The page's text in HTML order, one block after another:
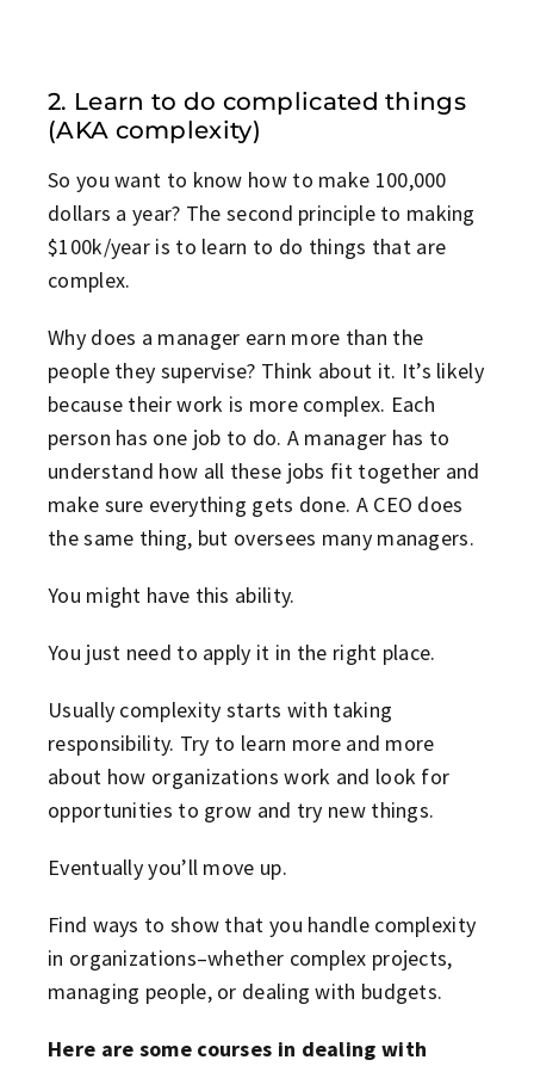
2. Learn to do complicated things
(AKA complexity)
So you want to know how to make 100,000
dollars a year? The second principle to making
$100k/year is to learn to do things that are
complex.
Why does a manager earn more than the
people they supervise? Think about it. It’s likely
because their work is more complex. Each
person has one job to do. A manager has to
understand how all these jobs fit together and
make sure everything gets done. A CEO does
the same thing, but oversees many managers.
You might have this ability.
You just need to apply it in the right place.
Usually complexity starts with taking
responsibility. Try to learn more and more
about how organizations work and look for
opportunities to grow and try new things.
Eventually you’ll move up.
Find ways to show that you handle complexity
in organizations–whether complex projects,
managing people, or dealing with budgets.
Here are some courses in dealing with